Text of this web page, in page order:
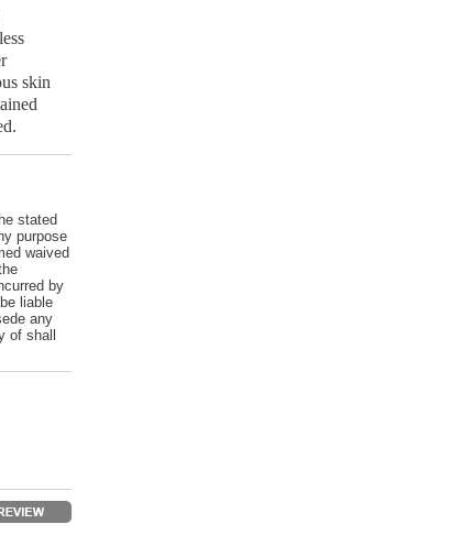
skin
stated
purpose
waived
by
liable
any
of shall